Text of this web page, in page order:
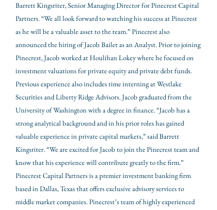
Barrett Kingsriter, Senior Managing Director for Pinecrest Capital
Partners. “We all look forward to watching his success at Pinecrest
as he will be a valuable asset to the team.” Pinecrest also
announced the hiring of Jacob Bailet as an Analyst. Prior to joining
Pinecrest, Jacob worked at Houlihan Lokey where he focused on
investment valuations for private equity and private debt funds.
Previous experience also includes time interning at Westlake
Securities and Liberty Ridge Advisors. Jacob graduated from the
University of Washington with a degree in finance. “Jacob has a
strong analytical background and in his prior roles has gained
valuable experience in private capital markets,” said Barrett
Kingsriter. “We are excited for Jacob to join the Pinecrest team and
know that his experience will contribute greatly to the firm.”
Pinecrest Capital Partners is a premier investment banking firm
based in Dallas, Texas that offers exclusive advisory services to
middle market companies. Pinecrest’s team of highly experienced